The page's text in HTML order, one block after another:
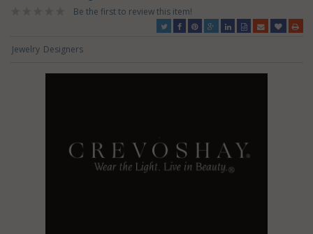
Be the first to review this item!
Jewelry Designers